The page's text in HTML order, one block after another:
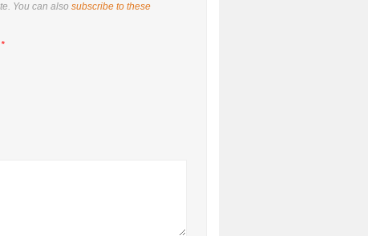
You can also subscribe to these
*